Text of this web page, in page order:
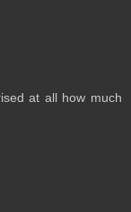
at all how much